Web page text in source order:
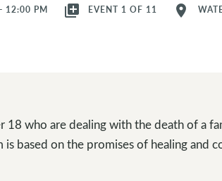
12:00 PM library_add EVENT 1 OF 11 location_on
18 who are dealing with the death of a
based on the promises of healing and